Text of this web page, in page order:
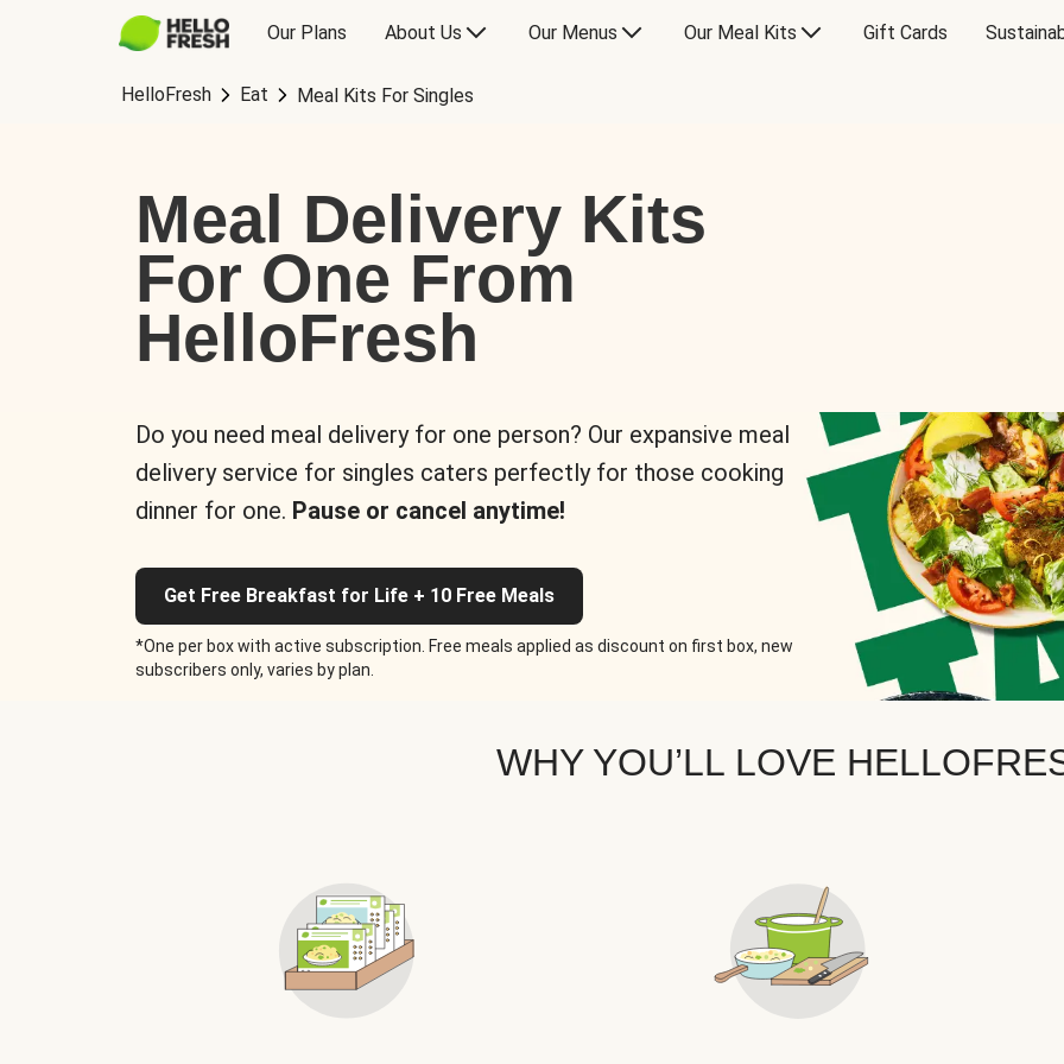
Our Plans About Us Our Menus Our Meal Kits Gift Cards
HelloFresh Eat Meal Kits For Singles
Meal Delivery Kits
For One From
HelloFresh
Do you need meal delivery for one person? Our expansive meal
delivery service for singles caters perfectly for those cooking
dinner for one. Pause or cancel anytime!
Get Free Breakfast for Life + 10 Free Meals
*One per box with active subscription. Free meals applied as discount on first box, new
subscribers only, varies by plan.
WHY YOU’LL LOVE